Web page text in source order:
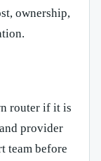
ownership,
router if it is
provider
team before